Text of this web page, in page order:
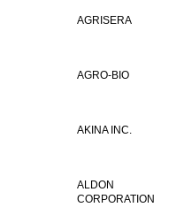
AGRISERA
AGRO-BIO
AKINA INC.
ALDON
CORPORATION